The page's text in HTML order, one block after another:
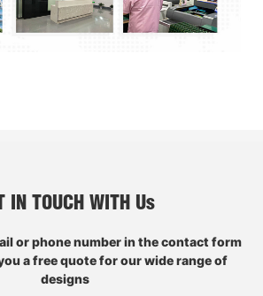
IN TOUCH WITH Us
or phone number in the contact form
a free quote for our wide range of
designs